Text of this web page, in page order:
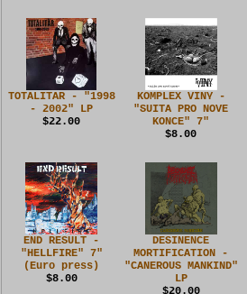
TOTALITAR - "1998
- 2002" LP
$22.00
KOMPLEX VINY -
"SUITA PRO NOVE
KONCE" 7"
$8.00
END RESULT -
"HELLFIRE" 7"
(Euro press)
$8.00
DESINENCE
MORTIFICATION -
"CANEROUS MANKIND"
LP
$20.00